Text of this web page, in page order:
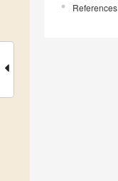
References